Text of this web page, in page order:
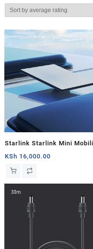
Starlink Starlink Mini Mobility
Mount
KSh 16,000.00